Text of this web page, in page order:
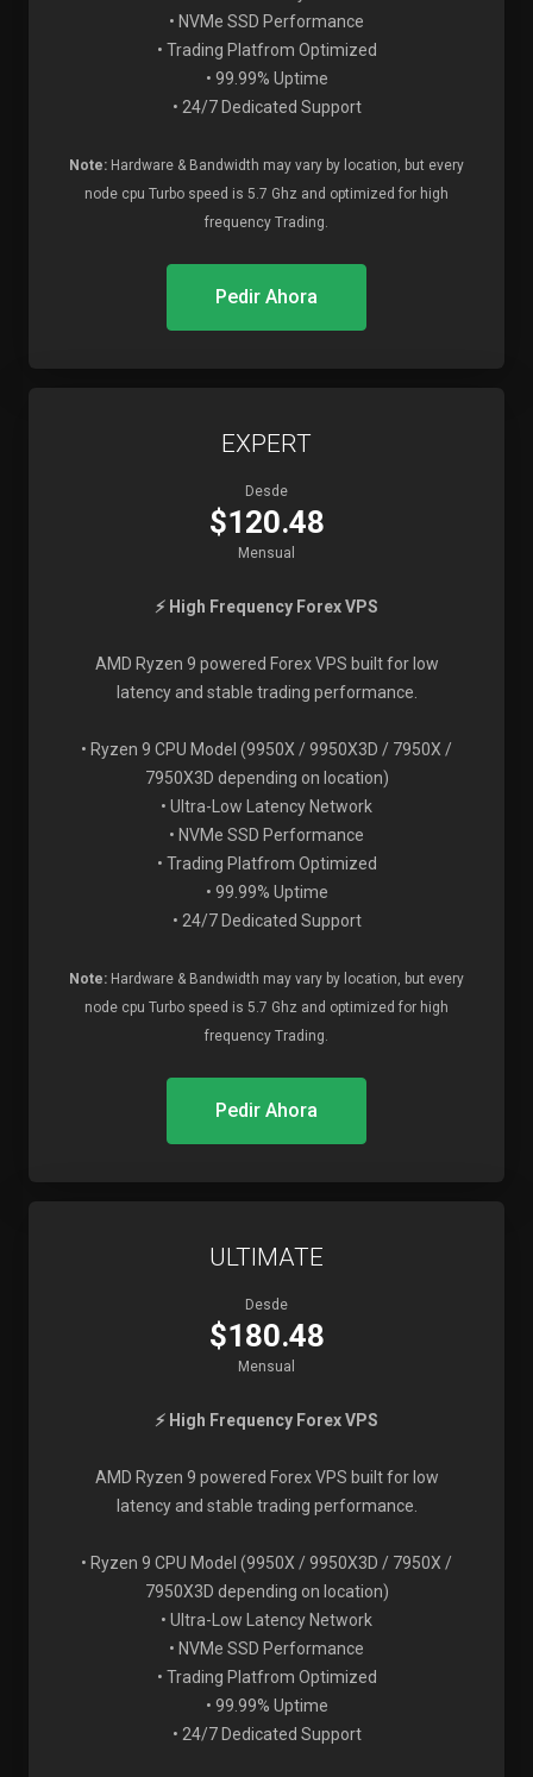
• NVMe SSD Performance
• Trading Platfrom Optimized
• 99.99% Uptime
• 24/7 Dedicated Support
Note: Hardware & Bandwidth may vary by location, but every
node cpu Turbo speed is 5.7 Ghz and optimized for high
frequency Trading.
Pedir Ahora
EXPERT
Desde
$120.48
Mensual
⚡ High Frequency Forex VPS
AMD Ryzen 9 powered Forex VPS built for low
latency and stable trading performance.
• Ryzen 9 CPU Model (9950X / 9950X3D / 7950X /
7950X3D depending on location)
• Ultra-Low Latency Network
• NVMe SSD Performance
• Trading Platfrom Optimized
• 99.99% Uptime
• 24/7 Dedicated Support
Note: Hardware & Bandwidth may vary by location, but every
node cpu Turbo speed is 5.7 Ghz and optimized for high
frequency Trading.
Pedir Ahora
ULTIMATE
Desde
$180.48
Mensual
⚡ High Frequency Forex VPS
AMD Ryzen 9 powered Forex VPS built for low
latency and stable trading performance.
• Ryzen 9 CPU Model (9950X / 9950X3D / 7950X /
7950X3D depending on location)
• Ultra-Low Latency Network
• NVMe SSD Performance
• Trading Platfrom Optimized
• 99.99% Uptime
• 24/7 Dedicated Support